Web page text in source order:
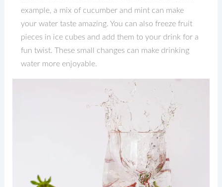
example, a mix of cucumber and mint can make
your water taste amazing. You can also freeze fruit
pieces in ice cubes and add them to your drink for a
fun twist. These small changes can make drinking
water more enjoyable.